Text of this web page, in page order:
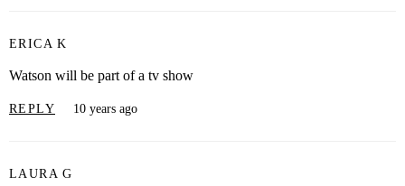
ERICA K
Watson will be part of a tv show
REPLY 10 years ago
LAURA G